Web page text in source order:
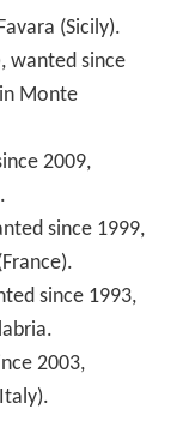
2009,
since 1999,
since 1993,
2003,
2003,
(Spain).